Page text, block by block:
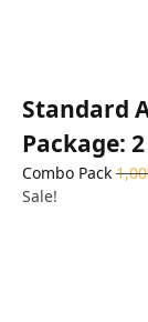
Standard
Package:
Combo Pack
Sale!